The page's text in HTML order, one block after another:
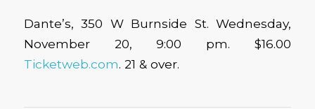
Dante’s, 350 W Burnside St. Wednesday,
November 20, 9:00 pm. $16.00
Ticketweb.com. 21 & over.